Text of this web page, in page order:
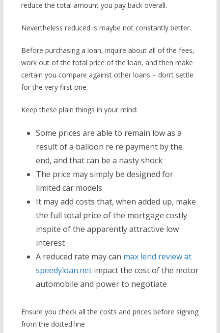
reduce the total amount you pay back overall.
Nevertheless reduced is maybe not constantly better.
Before purchasing a loan, inquire about all of the fees,
work out of the total price of the loan, and then make
certain you compare against other loans – don’t settle
for the very first one.
Keep these plain things in your mind:
Some prices are able to remain low as a
result of a balloon re re payment by the
end, and that can be a nasty shock
The price may simply be designed for
limited car models
It may add costs that, when added up, make
the full total price of the mortgage costly
inspite of the apparently attractive low
interest
A reduced rate may can max lend review at
speedyloan.netimpact the cost of the motor
automobile and power to negotiate
Ensure you check all the costs and prices before signing
from the dotted line